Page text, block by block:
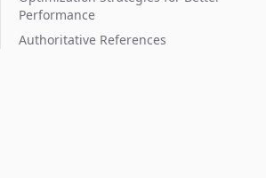
Performance
Authoritative References